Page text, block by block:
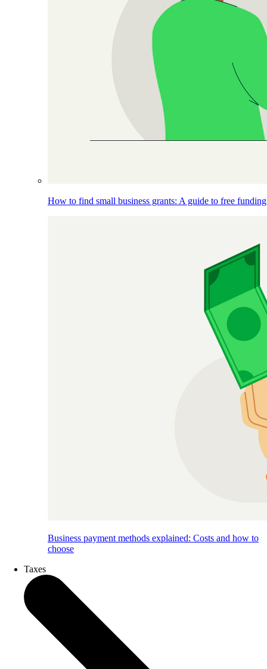
How to find small business grants: A guide to free funding
Business payment methods explained: Costs and how to
choose
Taxes